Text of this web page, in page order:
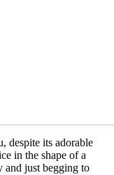
despite its adorable
in the shape of a
and just begging to